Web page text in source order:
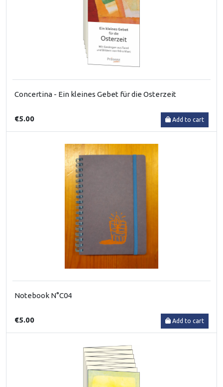
Concertina - Ein kleines Gebet für die Osterzeit
€5.00 Add to cart
Notebook N°C04
€5.00 Add to cart